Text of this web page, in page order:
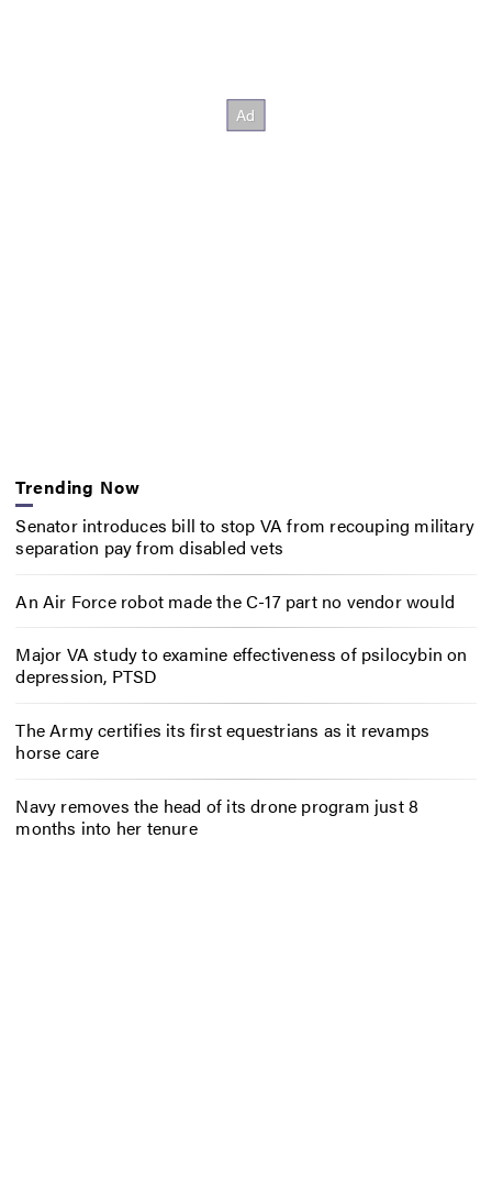
Trending Now
Senator introduces bill to stop VA from recouping military
separation pay from disabled vets
An Air Force robot made the C-17 part no vendor would
Major VA study to examine effectiveness of psilocybin on
depression, PTSD
The Army certifies its first equestrians as it revamps
horse care
Navy removes the head of its drone program just 8
months into her tenure